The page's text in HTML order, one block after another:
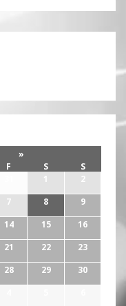
»
F S
S
1
2
7 8
9
14 15
16
21 22
23
28 29
30